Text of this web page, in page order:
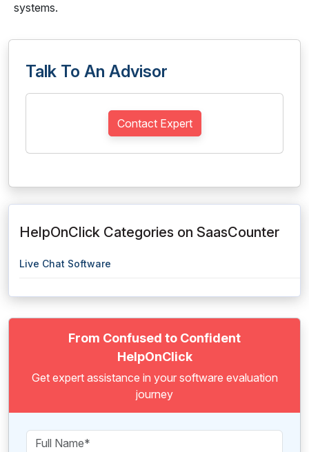
systems.
Talk To An Advisor
Contact Expert
HelpOnClick Categories on SaasCounter
Live Chat Software
From Confused to Confident
HelpOnClick
Get expert assistance in your software evaluation
journey